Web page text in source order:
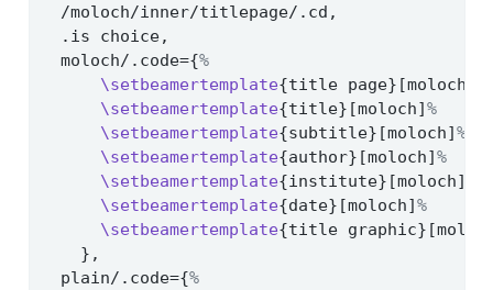
  /moloch/inner/titlepage/.cd,
  .is choice,
  moloch/.code={
%
\setbeamertemplate{title page}[moloch]
\setbeamertemplate{title}[moloch] %
\setbeamertemplate{subtitle}[moloch] %
\setbeamertemplate{author}[moloch] %
\setbeamertemplate{institute}[moloch]
\setbeamertemplate{date}[moloch] %
\setbeamertemplate{title
    },
  plain/.code={
%